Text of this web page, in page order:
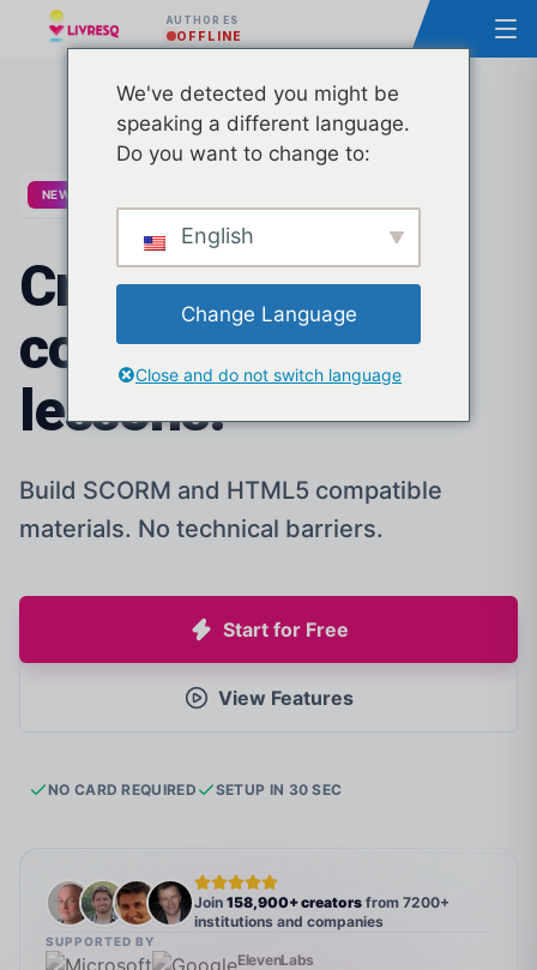
AUTHOR ES
OFFLINE
NEW
Createstunning
courses and
lessons.
Build SCORM and HTML5 compatible
materials. No technical barriers.
Start for Free
View Features
NO CARD REQUIRED SETUP IN 30 SEC
Join 158,900+ creators from 7200+
institutions and companies
SUPPORTED BY
ElevenLabs
We've detected you might be
speaking a different language.
Do you want to change to:
English
Change Language
Close and do not switch language